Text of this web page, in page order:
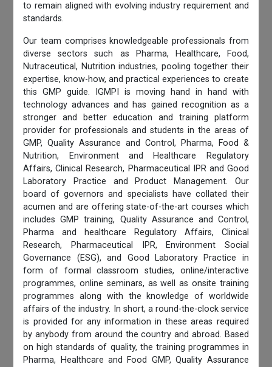
to remain aligned with evolving industry requirement and
standards.
Our team comprises knowledgeable professionals from
diverse sectors such as Pharma, Healthcare, Food,
Nutraceutical, Nutrition industries, pooling together their
expertise, know-how, and practical experiences to create
this GMP guide. IGMPI is moving hand in hand with
technology advances and has gained recognition as a
stronger and better education and training platform
provider for professionals and students in the areas of
GMP, Quality Assurance and Control, Pharma, Food &
Nutrition, Environment and Healthcare Regulatory
Affairs, Clinical Research, Pharmaceutical IPR and Good
Laboratory Practice and Product Management. Our
board of governors and specialists have collated their
acumen and are offering state-of-the-art courses which
includes GMP training, Quality Assurance and Control,
Pharma and healthcare Regulatory Affairs, Clinical
Research, Pharmaceutical IPR, Environment Social
Governance (ESG), and Good Laboratory Practice in
form of formal classroom studies, online/interactive
programmes, online seminars, as well as onsite training
programmes along with the knowledge of worldwide
affairs of the industry. In short, a round-the-clock service
is provided for any information in these areas required
by anybody from around the country and abroad. Based
on high standards of quality, the training programmes in
Pharma, Healthcare and Food GMP, Quality Assurance